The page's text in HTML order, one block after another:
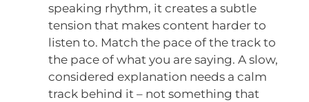
speaking rhythm, it creates a subtle
tension that makes content harder to
listen to. Match the pace of the track to
the pace of what you are saying. A slow,
considered explanation needs a calm
track behind it – not something that